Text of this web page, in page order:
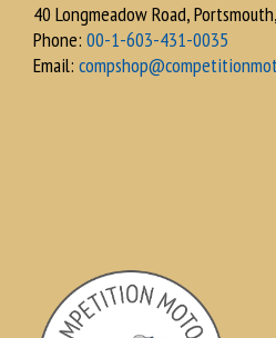
40 Longmeadow Road,
Phone: 00-1-603-431-0035
Email: